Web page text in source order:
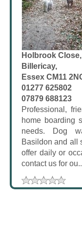
Holbrook Close,
Billericay,
Essex CM11
01277 625802
07879 688123
Professional,
home boarding
needs. Dog
Basildon and all
offer daily or
contact us for